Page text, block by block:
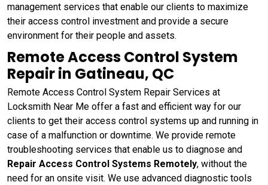
management services that enable our clients to maximize
their access control investment and provide a secure
environment for their people and assets.
Remote Access Control System
Repair in Gatineau, QC
Remote Access Control System Repair Services at
Locksmith Near Me offer a fast and efficient way for our
clients to get their access control systems up and running in
case of a malfunction or downtime. We provide remote
troubleshooting services that enable us to diagnose and
Repair Access Control Systems Remotely, without the
need for an onsite visit. We use advanced diagnostic tools